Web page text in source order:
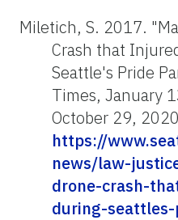
Miletich, S. 2017.
Crash that
Seattle's Pride
Times, January
October 29,
https://
news/law-
drone-crash-
during-